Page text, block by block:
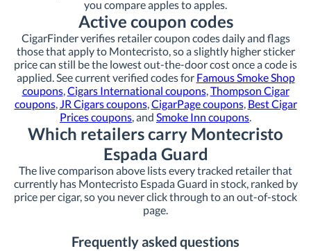
you compare apples to apples.
Active coupon codes
CigarFinder verifies retailer coupon codes daily and flags
those that apply to Montecristo, so a slightly higher sticker
price can still be the lowest out-the-door cost once a code is
applied. See current verified codes for Famous Smoke Shop
coupons,Cigars International coupons,Thompson Cigar
coupons,JR Cigars coupons,CigarPage coupons, Best Cigar
Prices coupons, and Smoke Inn coupons.
Which retailers carry Montecristo
Espada Guard
The live comparison above lists every tracked retailer that
currently has Montecristo Espada Guard in stock, ranked by
price per cigar, so you never click through to an out-of-stock
page.
Frequently asked questions